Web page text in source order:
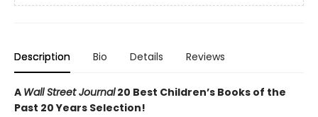
Description Bio Details Reviews
A Wall Street Journal20 Best Children’s Books of the
Past 20 Years Selection!